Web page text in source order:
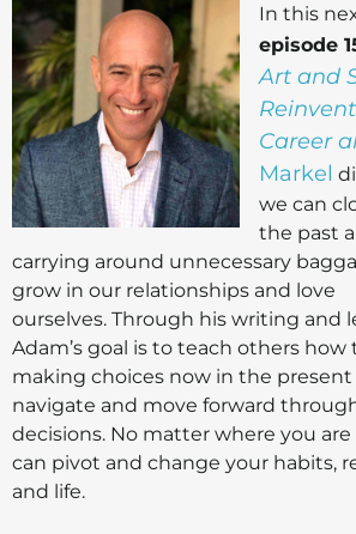
In this
episode
Art and
Career
Markel
we can
the past
carrying around unnecessary
grow in our relationships and love
ourselves. Through his writing and
Adam’s goal is to teach others
making choices now in the
navigate and move forward
decisions. No matter where you are
can pivot and change your habits,
and life.